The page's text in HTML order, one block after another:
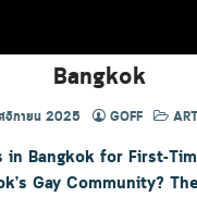
Bangkok
จิกายน 2025 GOFF
in Bangkok for First-
Gay Community?